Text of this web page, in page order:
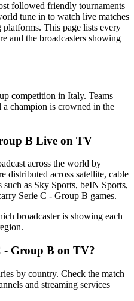
followed friendly tournaments
tune in to watch live matches
This page lists every
and the broadcasters showing
competition in Italy. Teams
a champion is crowned in the
B Live on TV
across the world by
distributed across satellite, cable
as Sky Sports, beIN Sports,
Serie C - Group B games.
broadcaster is showing each
- Group B on TV?
by country. Check the match
and streaming services